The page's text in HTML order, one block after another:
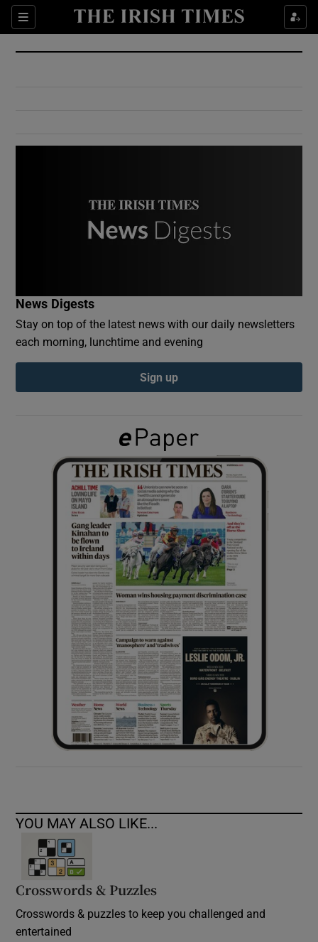
Sections
Show Culture sub sections
Show Environment sub sections
Show Podcasts sub sections
Show Gaeilge sub sections
Show History sub sections
Show Sponsored sub sections
News Digests
Stay on top of the latest news with our daily newsletters
each morning, lunchtime and evening
Sign up
YOU MAY ALSO LIKE...
Crosswords & Puzzles
Crosswords & puzzles to keep you challenged and
entertained